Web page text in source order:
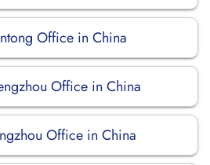
Office in China
Office in China
Office in China